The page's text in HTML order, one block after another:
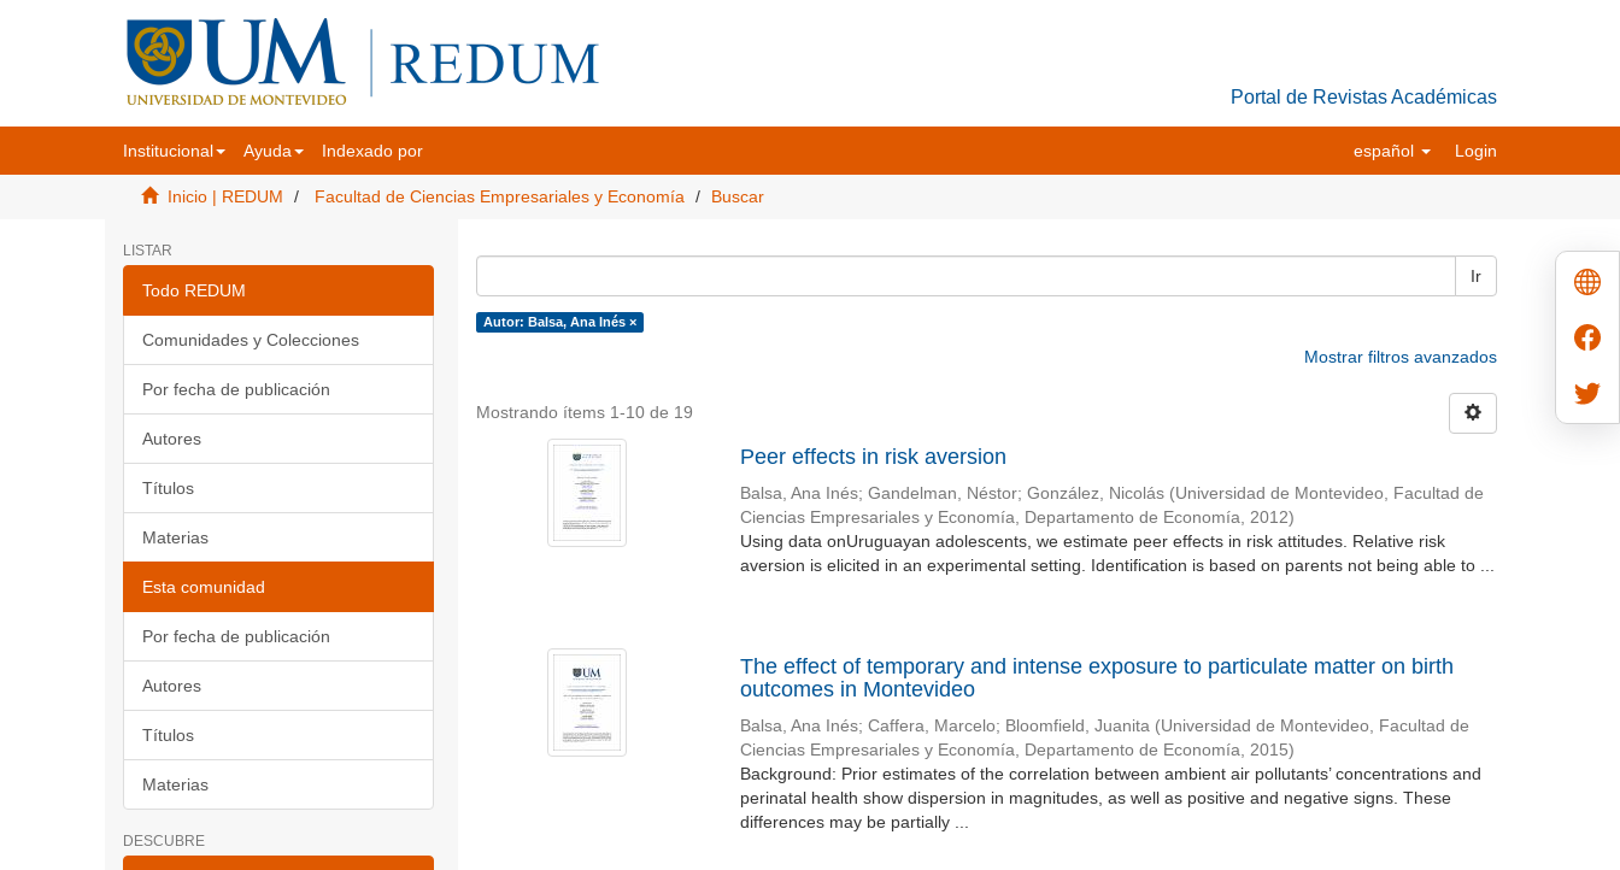
Portal de Revistas Académicas
Institucional Ayuda Indexado por español Login
Inicio | REDUM Facultad de Ciencias Empresariales y Economía Buscar
LISTAR
Todo REDUM
Comunidades y Colecciones
Por fecha de publicación
Autores
Títulos
Materias
Esta comunidad
Por fecha de publicación
Autores
Títulos
Materias
DESCUBRE
Ir
Autor: Balsa, Ana Inés ×
Mostrar filtros avanzados
Mostrando ítems 1-10 de 19
Peer effects in risk aversion
Balsa, Ana Inés; Gandelman, Néstor; González, Nicolás (Universidad de Montevideo, Facultad de
Ciencias Empresariales y Economía, Departamento de Economía, 2012)
Using data onUruguayan adolescents, we estimate peer effects in risk attitudes. Relative risk
aversion is elicited in an experimental setting. Identification is based on parents not being able to ...
The effect of temporary and intense exposure to particulate matter on birth
outcomes in Montevideo
Balsa, Ana Inés; Caffera, Marcelo; Bloomfield, Juanita (Universidad de Montevideo, Facultad de
Ciencias Empresariales y Economía, Departamento de Economía, 2015)
Background: Prior estimates of the correlation between ambient air pollutants’ concentrations and
perinatal health show dispersion in magnitudes, as well as positive and negative signs. These
differences may be partially ...